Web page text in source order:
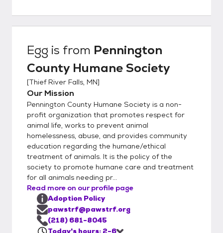
the available animals listed online, we may
have new intakes – so if you don’t see what
Pennington County Humane Society, you
must be over 21 or over 18 years old with a
co-signer. You must own the home where
you are living or have a signed statement
from your landlord permitting you to have a
pet in a leased or rented home Cats must
be kept indoors in city limits unless leashed
and accompanied by a responsible adult.
Many mobile home parks have their own
rules (such as size restrictions), so please
check with the park manager before
attempting to adopt. Many cities have pet
ordinances that must be followed. These
include proper vaccinations and licensing.
Some communities may restrict the number
Egg is from Pennington
County Humane Society
[Thief River Falls, MN]
Our Mission
Pennington County Humane Society is a non-
profit organization that promotes respect for
animal life, works to prevent animal
homelessness, abuse, and provides community
education regarding the humane/ethical
treatment of animals. It is the policy of the
society to promote humane care and treatment
for all animals needing pr...
Read more on our profile page
Adoption Policy
pawstrf@pawstrf.org
(218) 681-8045
Today's hours: 2-6